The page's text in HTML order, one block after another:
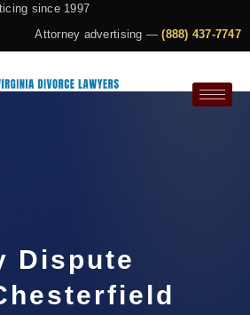
since 1997
Attorney advertising —(888) 437-7747
Dispute